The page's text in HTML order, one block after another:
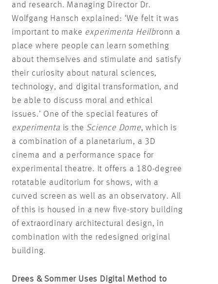
and research. Managing Director Dr.
Wolfgang Hansch explained: ‘We felt it was
important to make experimenta Heilbronn a
place where people can learn something
about themselves and stimulate and satisfy
their curiosity about natural sciences,
technology, and digital transformation, and
be able to discuss moral and ethical
issues.’ One of the special features of
experimenta is the Science Dome, which is
a combination of a planetarium, a 3D
cinema and a performance space for
experimental theatre. It offers a 180-degree
rotatable auditorium for shows, with a
curved screen as well as an observatory. All
of this is housed in a new five-story building
of extraordinary architectural design, in
combination with the redesigned original
building.
Drees & Sommer Uses Digital Method to